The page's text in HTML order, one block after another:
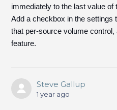
immediately to the last value of
Add a checkbox in the settings
that per-source volume control,
feature.
Steve Gallup
1 year ago